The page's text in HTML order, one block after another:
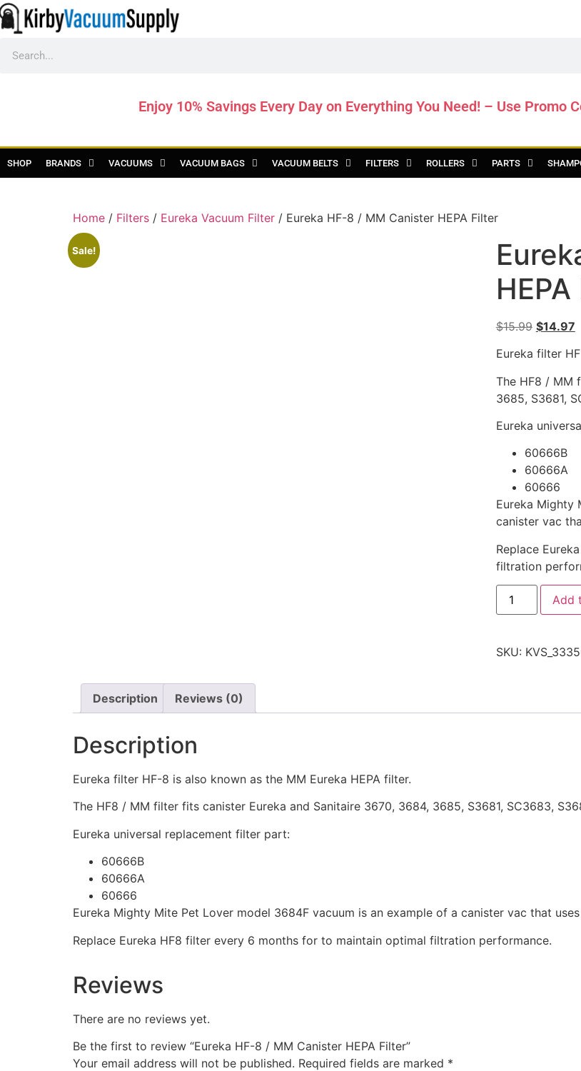
Enjoy 10% Savings Every Day on Everything You Need! – Use Promo
SHOP BRANDS VACUUMS VACUUM BAGS VACUUM BELTS FILTERS ROLLERS PARTS
Home / Filters / Eureka Vacuum Filter / Eureka HF-8 / MM Canister HEPA Filter
Sale!
$15.99 $14.97
Eureka filter
The HF8 / MM
3685, S3681,
Eureka
60666B
60666A
60666
Eureka Mighty
canister vac
Replace
filtration
Add
SKU:
Description Reviews (0)
Description
Eureka filter HF-8 is also known as the MM Eureka HEPA filter.
The HF8 / MM filter fits canister Eureka and Sanitaire 3670, 3684, 3685, S3681, SC3683,
Eureka universal replacement filter part:
60666B
60666A
60666
Eureka Mighty Mite Pet Lover model 3684F vacuum is an example of a canister vac that
Replace Eureka HF8 filter every 6 months for to maintain optimal filtration performance.
Reviews
There are no reviews yet.
Be the first to review “Eureka HF-8 / MM Canister HEPA Filter”
Your email address will not be published. Required fields are marked *